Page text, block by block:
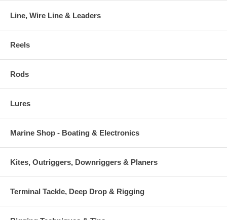
Line, Wire Line & Leaders
Reels
Rods
Lures
Marine Shop - Boating & Electronics
Kites, Outriggers, Downriggers & Planers
Terminal Tackle, Deep Drop & Rigging